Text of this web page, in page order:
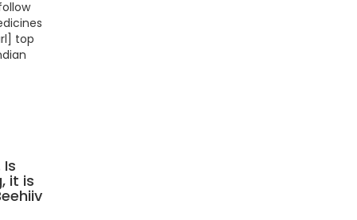
top
it is